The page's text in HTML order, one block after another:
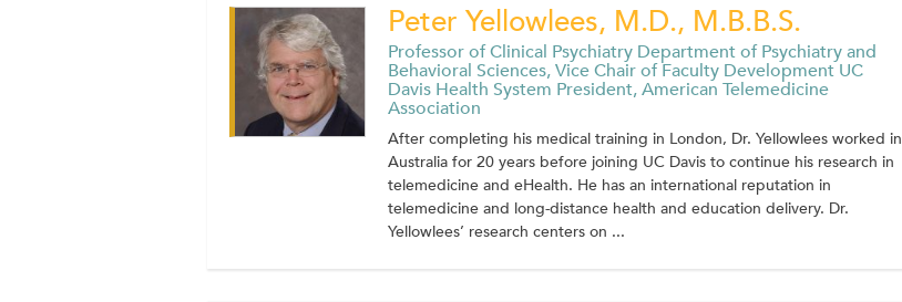
Peter Yellowlees, M.D., M.B.B.S.
Professor of Clinical Psychiatry Department of Psychiatry and
Behavioral Sciences, Vice Chair of Faculty Development UC
Davis Health System President, American Telemedicine
Association
After completing his medical training in London, Dr. Yellowlees worked in
Australia for 20 years before joining UC Davis to continue his research in
telemedicine and eHealth. He has an international reputation in
telemedicine and long-distance health and education delivery. Dr.
Yellowlees’ research centers on ...